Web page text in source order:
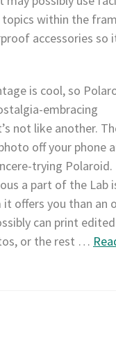
within the
accessories so
is cool, so
embracing
not like another.
off your phone
trying Polaroid.
a part of the Lab
offers you than an
can print edited
or the rest …